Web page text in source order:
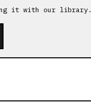
it with our library.